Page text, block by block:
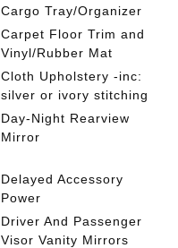
Cargo Tray/Organizer
Carpet Floor Trim and
Vinyl/Rubber Mat
Cloth Upholstery -inc:
silver or ivory stitching
Day-Night Rearview
Mirror
Delayed Accessory
Power
Driver And Passenger
Visor Vanity Mirrors